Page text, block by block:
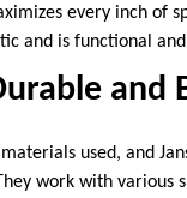
every inch of
and is functional
and
used, and
work with various